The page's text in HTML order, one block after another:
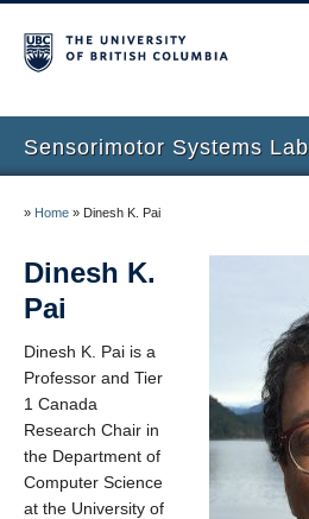
Sensorimotor Systems Lab
Research
Publications
People
News
» Home » Dinesh K. Pai
Dinesh K.
Pai
Dinesh K. Pai is a
Professor and Tier
1 Canada
Research Chair in
the Department of
Computer Science
at the University of